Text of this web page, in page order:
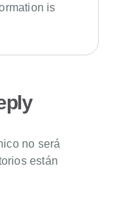
is
no será
están